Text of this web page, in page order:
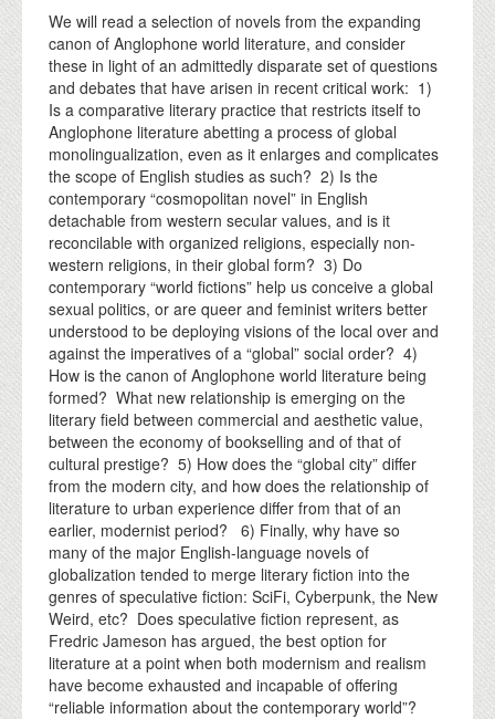
We will read a selection of novels from the expanding
canon of Anglophone world literature, and consider
these in light of an admittedly disparate set of questions
and debates that have arisen in recent critical work: 1)
Is a comparative literary practice that restricts itself to
Anglophone literature abetting a process of global
monolingualization, even as it enlarges and complicates
the scope of English studies as such? 2) Is the
contemporary “cosmopolitan novel” in English
detachable from western secular values, and is it
reconcilable with organized religions, especially non-
western religions, in their global form? 3) Do
contemporary “world fictions” help us conceive a global
sexual politics, or are queer and feminist writers better
understood to be deploying visions of the local over and
against the imperatives of a “global” social order? 4)
How is the canon of Anglophone world literature being
formed? What new relationship is emerging on the
literary field between commercial and aesthetic value,
between the economy of bookselling and of that of
cultural prestige? 5) How does the “global city” differ
from the modern city, and how does the relationship of
literature to urban experience differ from that of an
earlier, modernist period? 6) Finally, why have so
many of the major English-language novels of
globalization tended to merge literary fiction into the
genres of speculative fiction: SciFi, Cyberpunk, the New
Weird, etc? Does speculative fiction represent, as
Fredric Jameson has argued, the best option for
literature at a point when both modernism and realism
have become exhausted and incapable of offering
“reliable information about the contemporary world”?